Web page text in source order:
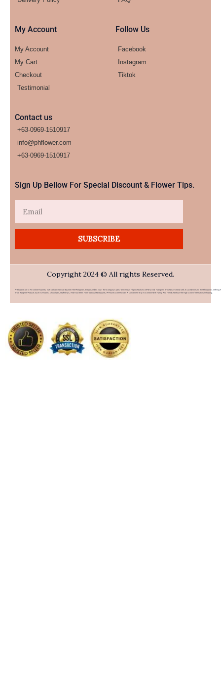
My Account
My Account
My Cart
Checkout
Testimonial
Follow Us
Facebook
Instagram
Tiktok
Contact us
+63-0969-1510917
info@phflower.com
+63-0969-1510917​
Sign Up Bellow For Special Discount & Flower Tips.
SUBSCRIBE
Copyright 2024 © All rights Reserved.
PHFlower.com Is An Online Flower & Gift Delivery Service Based In The Philippines. Established In 2007, The Company Caters To Overseas Filipino Workers (OFWs) And Foreigners Who Wish To Send Gifts To Loved Ones In The Philippines. Offering A
Wide Range Of Products Such As Flowers, Chocolates, Stuffed Toys, And Food Items From Top Local Restaurants, PHFlower.com Provides A Convenient Way To Connect With Family And Friends Without The High Cost Of International Shipping.